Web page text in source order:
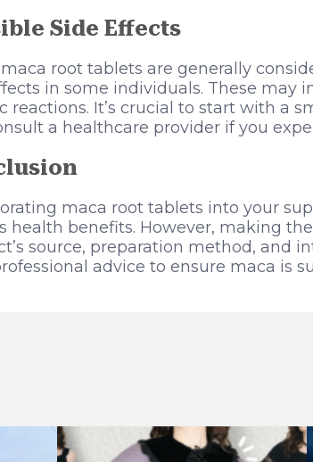
Side Effects
root tablets are generally
in some individuals. These may
reactions. It’s crucial to start with a
a healthcare provider if you
maca root tablets into your
health benefits. However, making
source, preparation method, and
advice to ensure maca is